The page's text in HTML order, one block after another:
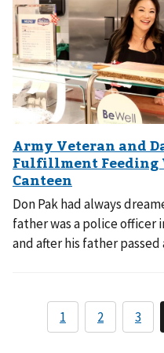
Don Pak had always
father was a police officer
and after his father